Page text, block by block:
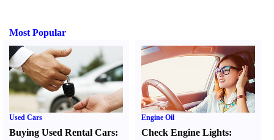
Most Popular
Used Cars
Buying Used Rental Cars:
Engine Oil
Check Engine Lights: